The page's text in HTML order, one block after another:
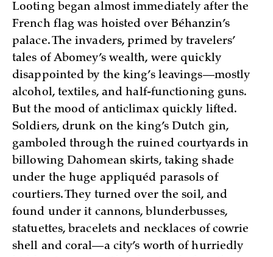
Looting began almost immediately after the
French flag was hoisted over Béhanzin’s
palace. The invaders, primed by travelers’
tales of Abomey’s wealth, were quickly
disappointed by the king’s leavings—mostly
alcohol, textiles, and half-functioning guns.
But the mood of anticlimax quickly lifted.
Soldiers, drunk on the king’s Dutch gin,
gamboled through the ruined courtyards in
billowing Dahomean skirts, taking shade
under the huge appliquéd parasols of
courtiers. They turned over the soil, and
found under it cannons, blunderbusses,
statuettes, bracelets and necklaces of cowrie
shell and coral—a city’s worth of hurriedly